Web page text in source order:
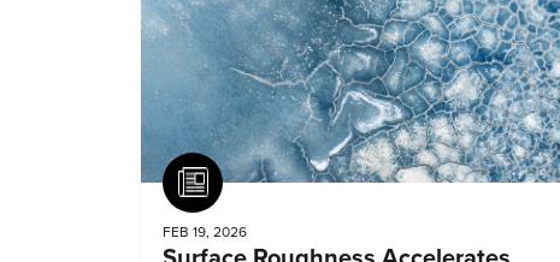
Article
FEB 19, 2026